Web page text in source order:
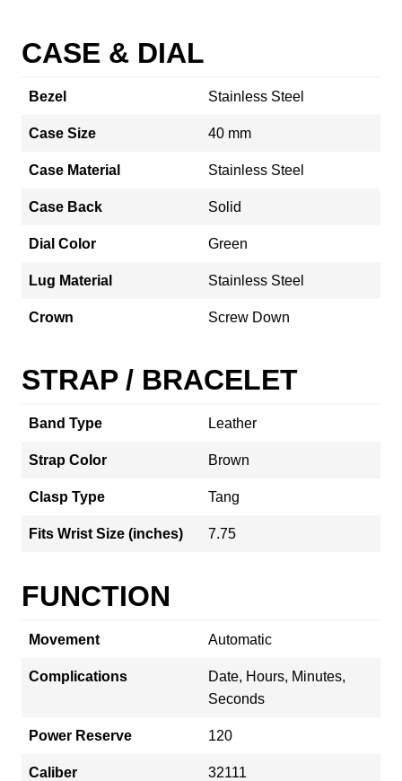
CASE & DIAL
Bezel Stainless Steel
Case Size 40 mm
Case Material Stainless Steel
Case Back Solid
Dial Color Green
Lug Material Stainless Steel
Crown Screw Down
STRAP / BRACELET
Band Type Leather
Strap Color Brown
Clasp Type Tang
Fits Wrist Size (inches) 7.75
FUNCTION
Movement Automatic
Complications
Date, Hours, Minutes,
Seconds
Power Reserve 120
Caliber 32111